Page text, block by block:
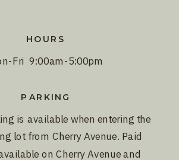
is available when entering the
lot from Cherry Avenue. Paid
on Cherry Avenue and
PARKING
Fri 9:00am-5:00pm
HOURS